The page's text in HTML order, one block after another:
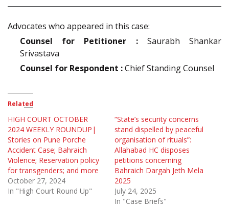
Advocates who appeared in this case:
Counsel for Petitioner :Saurabh Shankar
Srivastava
Counsel for Respondent :Chief Standing Counsel
Related
HIGH COURT OCTOBER
2024 WEEKLY ROUNDUP|
Stories on Pune Porche
Accident Case; Bahraich
Violence; Reservation policy
for transgenders; and more
October 27, 2024
In "High Court Round Up"
“State’s security concerns
stand dispelled by peaceful
organisation of rituals”:
Allahabad HC disposes
petitions concerning
Bahraich Dargah Jeth Mela
2025
July 24, 2025
In "Case Briefs"